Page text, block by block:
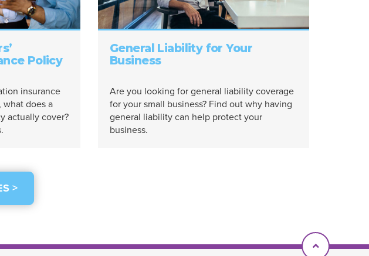
Policy
insurance
what does a
actually cover?
General Liability for Your
Business
Are you looking for general liability coverage
for your small business? Find out why having
general liability can help protect your
business.
>
Scroll To